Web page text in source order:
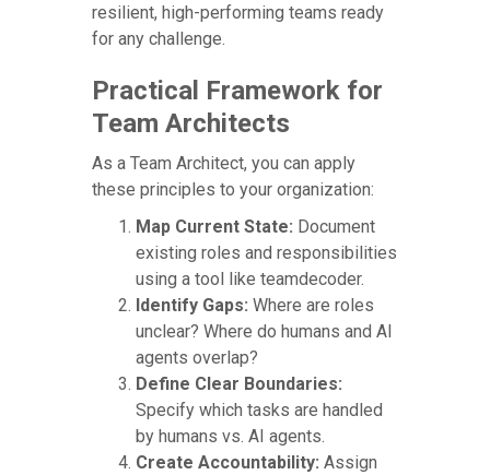
resilient, high-performing teams ready
for any challenge.
Practical Framework for
Team Architects
As a Team Architect, you can apply
these principles to your organization:
Map Current State: Document
existing roles and responsibilities
using a tool like teamdecoder.
Identify Gaps: Where are roles
unclear? Where do humans and AI
agents overlap?
Define Clear Boundaries:
Specify which tasks are handled
by humans vs. AI agents.
Create Accountability: Assign